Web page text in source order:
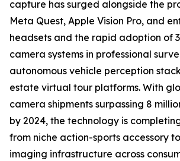
capture has surged alongside the
Meta Quest, Apple Vision Pro, and
headsets and the rapid adoption of
camera systems in professional
autonomous vehicle perception
estate virtual tour platforms. With
camera shipments surpassing 8
by 2024, the technology is
from niche action-sports accessory
imaging infrastructure across